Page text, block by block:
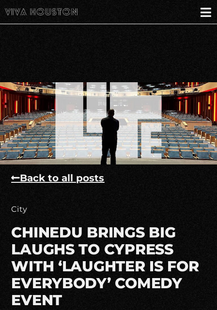
Back to all posts
City
CHINEDU BRINGS BIG
LAUGHS TO CYPRESS
WITH ‘LAUGHTER IS FOR
EVERYBODY’ COMEDY
EVENT